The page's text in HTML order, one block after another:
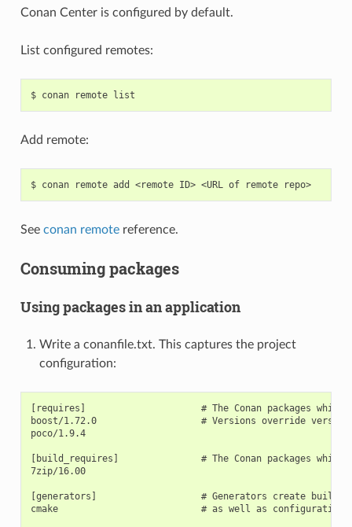
Conan Center is configured by default.
List configured remotes:
$ conan remote
Add remote:
$ conan remote add <remote ID> <URL of remote repo>
See conan remotereference.
Consuming packages
Using packages in an application
Write a conanfile.txt. This captures the project
configuration:
[requires]                     # The Conan packages which
boost/1.72.0                   # Versions override versions
poco/1.9.4
[build_requires]               # The Conan packages which
7zip/16.00
[generators]                   # Generators create build
cmake                          # as well as configuration